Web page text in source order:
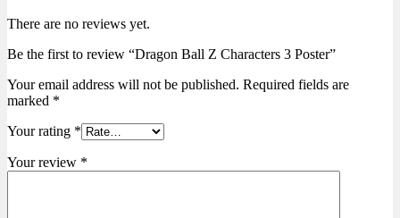
There are no reviews yet.
Be the first to review “Dragon Ball Z Characters 3 Poster”
Your email address will not be published. Required fields are
marked *
Your rating *
Your review *